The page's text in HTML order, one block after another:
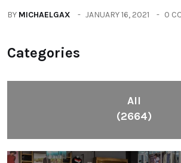
BY MICHAELGAX JANUARY 16, 2021 0
Categories
All
(2664)